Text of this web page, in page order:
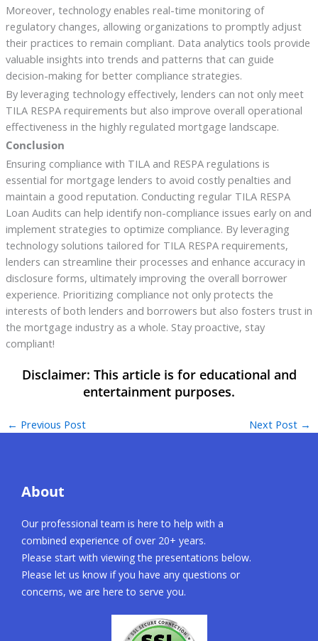
Moreover, technology enables real-time monitoring of
regulatory changes, allowing organizations to promptly adjust
their practices to remain compliant. Data analytics tools provide
valuable insights into trends and patterns that can guide
decision-making for better compliance strategies.
By leveraging technology effectively, lenders can not only meet
TILA RESPA requirements but also improve overall operational
effectiveness in the highly regulated mortgage landscape.
Conclusion
Ensuring compliance with TILA and RESPA regulations is
essential for mortgage lenders to avoid costly penalties and
maintain a good reputation. Conducting regular TILA RESPA
Loan Audits can help identify non-compliance issues early on and
implement strategies to optimize compliance. By leveraging
technology solutions tailored for TILA RESPA requirements,
lenders can streamline their processes and enhance accuracy in
disclosure forms, ultimately improving the overall borrower
experience. Prioritizing compliance not only protects the
interests of both lenders and borrowers but also fosters trust in
the mortgage industry as a whole. Stay proactive, stay
compliant!
← Previous Post Next Post →
About
Our professional team is here to help with a
combined experience of over 20+ years.
Please start with viewing the presentations below.
Please let us know if you have any questions or
concerns, we are here to serve you.